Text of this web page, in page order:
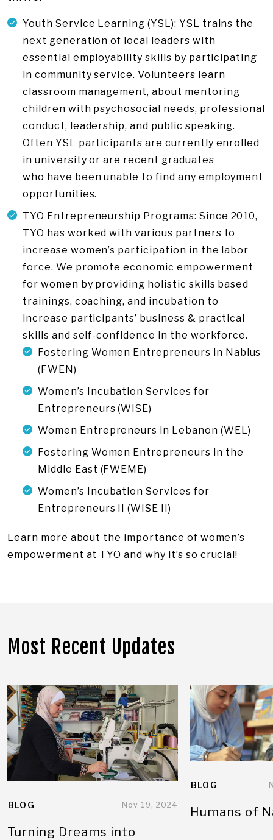
Youth Service Learning (YSL): YSL trains the
next generation of local leaders with
essential employability skills by participating
in community service. Volunteers learn
classroom management, about mentoring
children with psychosocial needs, professional
conduct, leadership, and public speaking.
Often YSL participants are currently enrolled
in university or are recent graduates
who have been unable to find any employment
opportunities.
TYO Entrepreneurship Programs: Since 2010,
TYO has worked with various partners to
increase women’s participation in the labor
force. We promote economic empowerment
for women by providing holistic skills based
trainings, coaching, and incubation to
increase participants’ business & practical
skills and self-confidence in the workforce.
Fostering Women Entrepreneurs in Nablus
(FWEN)
Women’s Incubation Services for
Entrepreneurs (WISE)
Women Entrepreneurs in Lebanon (WEL)
Fostering Women Entrepreneurs in the
Middle East (FWEME)
Women’s Incubation Services for
Entrepreneurs II (WISE II)
Learn more about the importance of women’s
empowerment at TYO and why it’s so crucial!
Most Recent Updates
BLOG Nov 19, 2024
Turning Dreams into
BLOG
Humans of